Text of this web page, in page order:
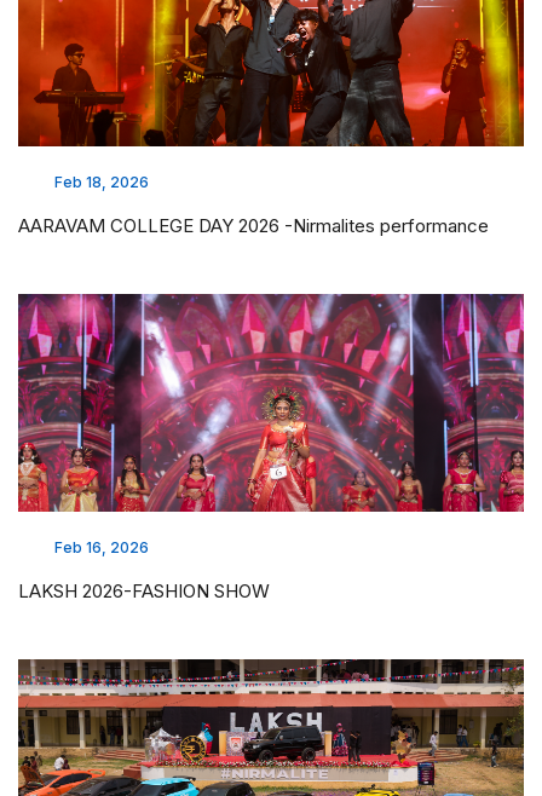
Feb 18, 2026
AARAVAM COLLEGE DAY 2026 -Nirmalites performance
Feb 16, 2026
LAKSH 2026-FASHION SHOW